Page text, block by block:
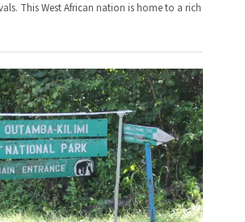
This West African nation is home to a rich